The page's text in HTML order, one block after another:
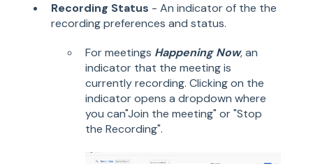
Recording Status - An indicator of the the
recording preferences and status.
For meetings Happening Now, an
indicator that the meeting is
currently recording. Clicking on the
indicator opens a dropdown where
you can"Join the meeting" or "Stop
the Recording".